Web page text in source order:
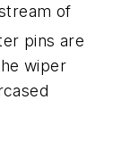
of
pins are
wiper